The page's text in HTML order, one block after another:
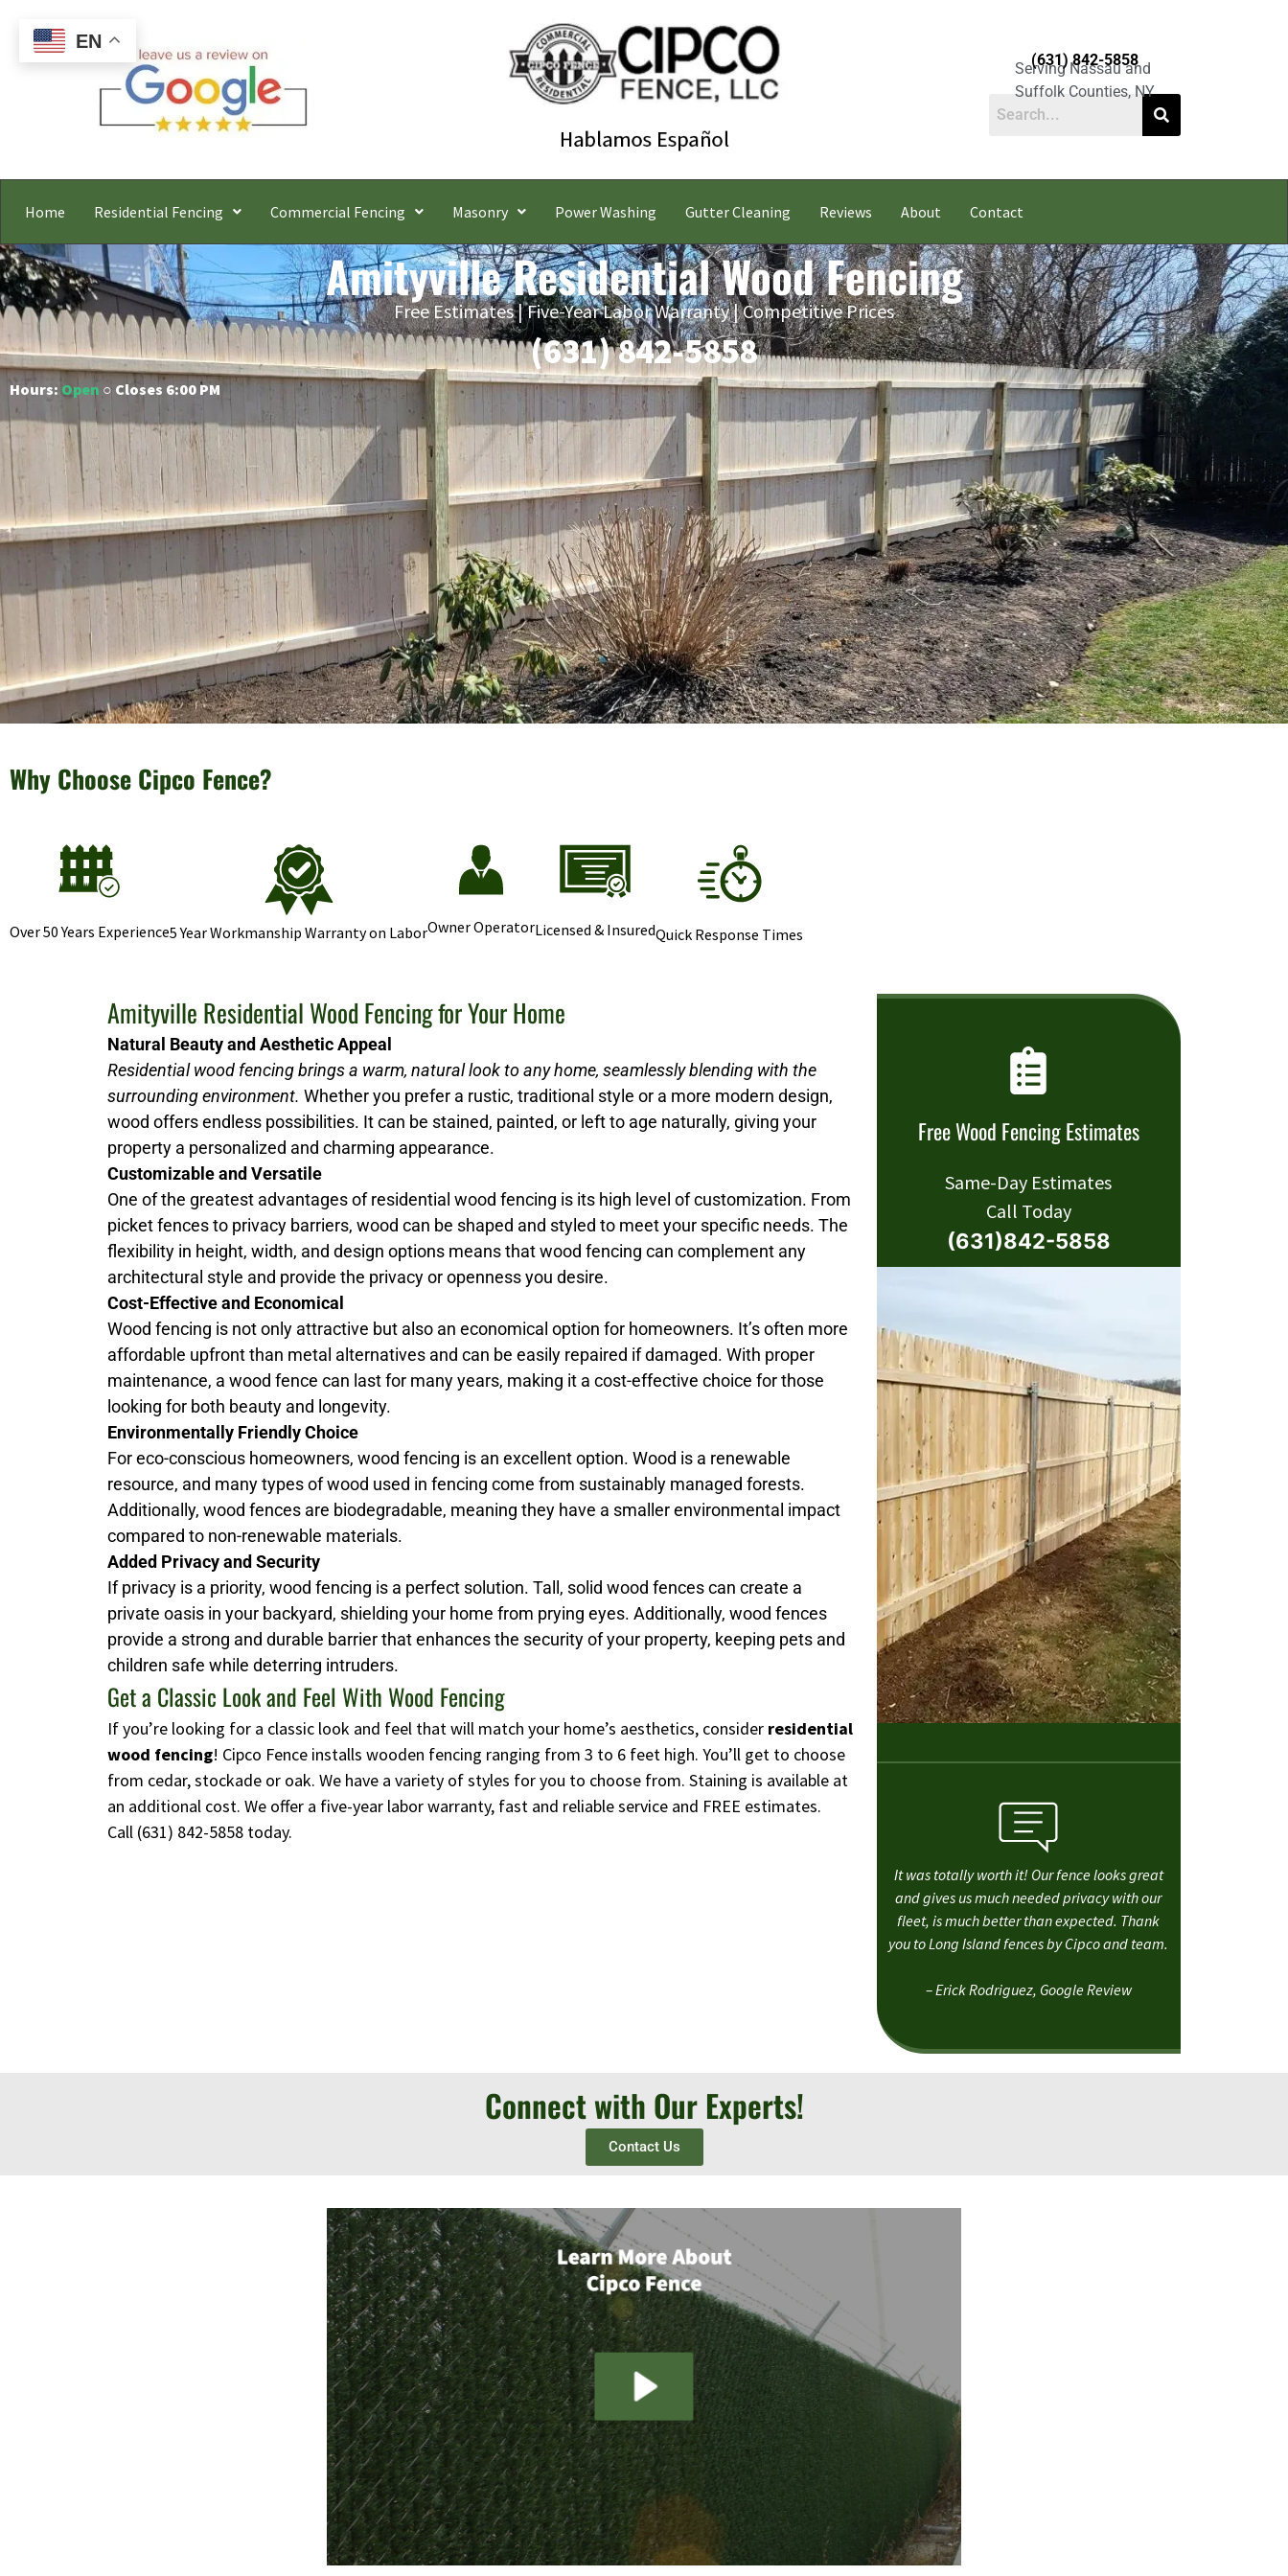
Serving Nassau and
Suffolk Counties, NY
(631) 842-5858
Home Residential Fencing Commercial Fencing Masonry Power Washing Gutter Cleaning Reviews About Contact
Amityville Residential Wood Fencing
Free Estimates | Five-Year Labor Warranty | Competitive Prices
(631) 842-5858
Hours: Open ○ Closes 6:00 PM
Why Choose Cipco Fence?
Over 50 Years Experience5 Year Workmanship Warranty on LaborOwner OperatorLicensed & InsuredQuick Response Times
Amityville Residential Wood Fencing for Your Home
Natural Beauty and Aesthetic Appeal
Residential wood fencing brings a warm, natural look to any home, seamlessly blending with the
surrounding environment. Whether you prefer a rustic, traditional style or a more modern design,
wood offers endless possibilities. It can be stained, painted, or left to age naturally, giving your
property a personalized and charming appearance.
Customizable and Versatile
One of the greatest advantages of residential wood fencing is its high level of customization. From
picket fences to privacy barriers, wood can be shaped and styled to meet your specific needs. The
flexibility in height, width, and design options means that wood fencing can complement any
architectural style and provide the privacy or openness you desire.
Cost-Effective and Economical
Wood fencing is not only attractive but also an economical option for homeowners. It’s often more
affordable upfront than metal alternatives and can be easily repaired if damaged. With proper
maintenance, a wood fence can last for many years, making it a cost-effective choice for those
looking for both beauty and longevity.
Environmentally Friendly Choice
For eco-conscious homeowners, wood fencing is an excellent option. Wood is a renewable
resource, and many types of wood used in fencing come from sustainably managed forests.
Additionally, wood fences are biodegradable, meaning they have a smaller environmental impact
compared to non-renewable materials.
Added Privacy and Security
If privacy is a priority, wood fencing is a perfect solution. Tall, solid wood fences can create a
private oasis in your backyard, shielding your home from prying eyes. Additionally, wood fences
provide a strong and durable barrier that enhances the security of your property, keeping pets and
children safe while deterring intruders.
Get a Classic Look and Feel With Wood Fencing
If you’re looking for a classic look and feel that will match your home’s aesthetics, consider residential
wood fencing! Cipco Fence installs wooden fencing ranging from 3 to 6 feet high. You’ll get to choose
from cedar, stockade or oak. We have a variety of styles for you to choose from. Staining is available at
an additional cost. We offer a five-year labor warranty, fast and reliable service and FREE estimates.
Call (631) 842-5858 today.
Free Wood Fencing Estimates
Same-Day Estimates
Call Today
(631)842-5858
It was totally worth it! Our fence looks great
and gives us much needed privacy with our
fleet, is much better than expected. Thank
you to Long Island fences by Cipco and team.
– Erick Rodriguez, Google Review
Connect with Our Experts!
Contact Us
EN